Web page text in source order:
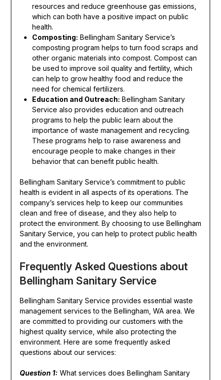
resources and reduce greenhouse gas emissions,
which can both have a positive impact on public
health.
Composting: Bellingham Sanitary Service’s
composting program helps to turn food scraps and
other organic materials into compost. Compost can
be used to improve soil quality and fertility, which
can help to grow healthy food and reduce the
need for chemical fertilizers.
Education and Outreach: Bellingham Sanitary
Service also provides education and outreach
programs to help the public learn about the
importance of waste management and recycling.
These programs help to raise awareness and
encourage people to make changes in their
behavior that can benefit public health.
Bellingham Sanitary Service’s commitment to public
health is evident in all aspects of its operations. The
company’s services help to keep our communities
clean and free of disease, and they also help to
protect the environment. By choosing to use Bellingham
Sanitary Service, you can help to protect public health
and the environment.
Frequently Asked Questions about
Bellingham Sanitary Service
Bellingham Sanitary Service provides essential waste
management services to the Bellingham, WA area. We
are committed to providing our customers with the
highest quality service, while also protecting the
environment. Here are some frequently asked
questions about our services:
Question 1: What services does Bellingham Sanitary